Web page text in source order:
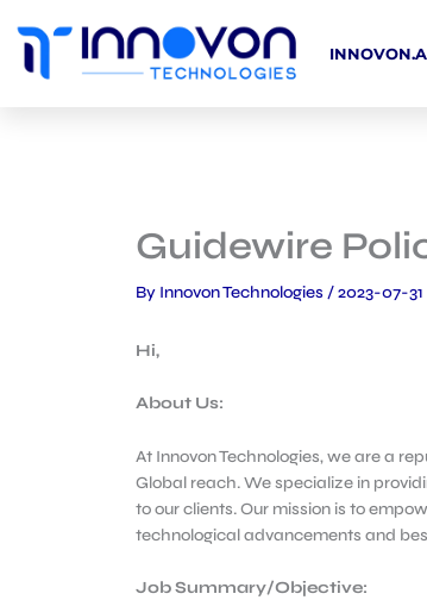
content
Guidewire
By Innovon Technologies /2023-07-31
Hi,
About Us:
At Innovon Technologies, we are a
Global reach. We specialize in
to our clients. Our mission is to
technological advancements and
Job Summary/Objective: